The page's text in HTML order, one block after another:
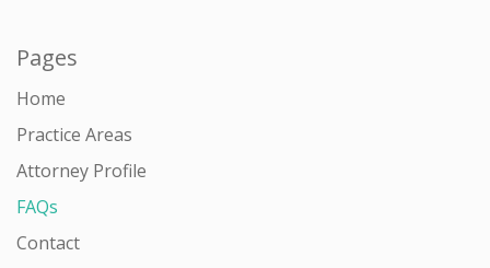
Pages
Home
Practice Areas
Attorney Profile
FAQs
Contact